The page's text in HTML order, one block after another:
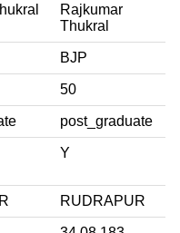
Rajkumar
Thukral
BJP
50
post_graduate
Y
RUDRAPUR